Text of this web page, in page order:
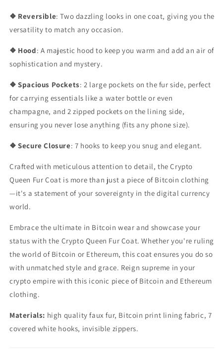
❖ Reversible: Two dazzling looks in one coat, giving you the
versatility to match any occasion.
❖ Hood: A majestic hood to keep you warm and add an air of
sophistication and mystery.
❖ Spacious Pockets: 2 large pockets on the fur side, perfect
for carrying essentials like a water bottle or even
champagne, and 2 zipped pockets on the lining side,
ensuring you never lose anything (fits any phone size).
❖ Secure Closure: 7 hooks to keep you snug and elegant.
Crafted with meticulous attention to detail, the Crypto
Queen Fur Coat is more than just a piece of Bitcoin clothing
—it's a statement of your sovereignty in the digital currency
world.
Embrace the ultimate in Bitcoin wear and showcase your
status with the Crypto Queen Fur Coat. Whether you're ruling
the world of Bitcoin or Ethereum, this coat ensures you do so
with unmatched style and grace. Reign supreme in your
crypto empire with this iconic piece of Bitcoin and Ethereum
clothing.
Materials: high quality faux fur, Bitcoin print lining fabric, 7
covered white hooks, invisible zippers.